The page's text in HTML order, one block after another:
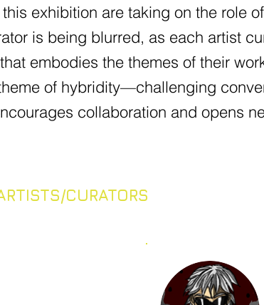
exhibition are taking on the role
is being blurred, as each artist
embodies the themes of their
of hybridity—challenging
collaboration and opens
CURATORS